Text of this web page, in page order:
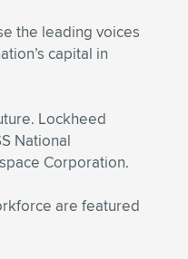
the leading voices
capital in
Lockheed
National
Corporation.
are featured